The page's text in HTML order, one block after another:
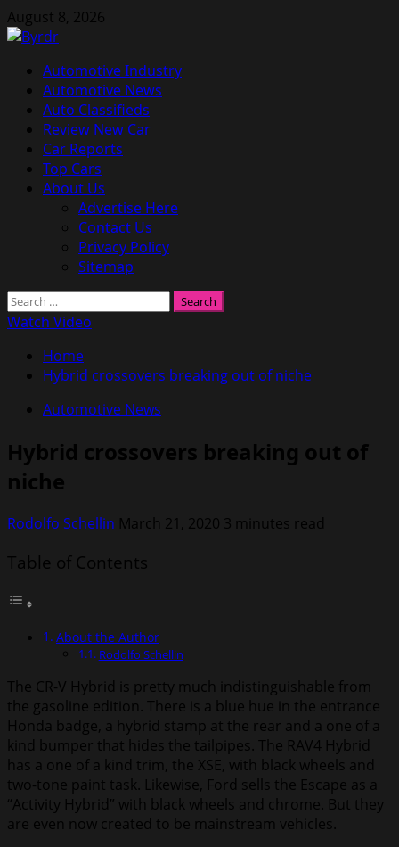
Skip
to
August 8, 2026
Primary
Menu
Automotive Industry
Automotive News
Auto Classifieds
Review New Car
Car Reports
Top Cars
About Us
Advertise Here
Contact Us
Privacy Policy
Sitemap
Search
for:
Watch Video
Home
Hybrid crossovers breaking out of niche
Automotive News
Hybrid crossovers breaking out of
niche
Rodolfo Schellin March 21, 2020 3 minutes read
Table of Contents
About the Author
Rodolfo Schellin
The CR-V Hybrid is pretty much indistinguishable from
the gasoline edition. There is a blue hue in the entrance
Honda badge, a hybrid stamp at the rear and a one of a
kind bumper that hides the tailpipes. The RAV4 Hybrid
has a one of a kind trim, the XSE, with black wheels and
two-tone paint task. Likewise, Ford sells the Escape as a
“Activity Hybrid” with black wheels and chrome. But they
are even now created to be mainstream vehicles.